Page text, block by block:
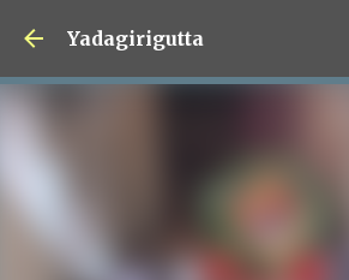
Skip to main content
Yadagirigutta